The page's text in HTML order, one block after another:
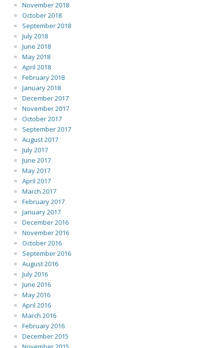
November 2018
October 2018
September 2018
July 2018
June 2018
May 2018
April 2018
February 2018
January 2018
December 2017
November 2017
October 2017
September 2017
August 2017
July 2017
June 2017
May 2017
April 2017
March 2017
February 2017
January 2017
December 2016
November 2016
October 2016
September 2016
August 2016
July 2016
June 2016
May 2016
April 2016
March 2016
February 2016
December 2015